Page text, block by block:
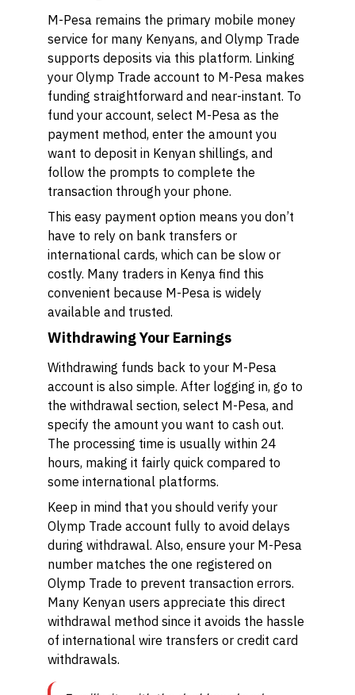
M-Pesa remains the primary mobile money
service for many Kenyans, and Olymp Trade
supports deposits via this platform. Linking
your Olymp Trade account to M-Pesa makes
funding straightforward and near-instant. To
fund your account, select M-Pesa as the
payment method, enter the amount you
want to deposit in Kenyan shillings, and
follow the prompts to complete the
transaction through your phone.
This easy payment option means you don’t
have to rely on bank transfers or
international cards, which can be slow or
costly. Many traders in Kenya find this
convenient because M-Pesa is widely
available and trusted.
Withdrawing Your Earnings
Withdrawing funds back to your M-Pesa
account is also simple. After logging in, go to
the withdrawal section, select M-Pesa, and
specify the amount you want to cash out.
The processing time is usually within 24
hours, making it fairly quick compared to
some international platforms.
Keep in mind that you should verify your
Olymp Trade account fully to avoid delays
during withdrawal. Also, ensure your M-Pesa
number matches the one registered on
Olymp Trade to prevent transaction errors.
Many Kenyan users appreciate this direct
withdrawal method since it avoids the hassle
of international wire transfers or credit card
withdrawals.